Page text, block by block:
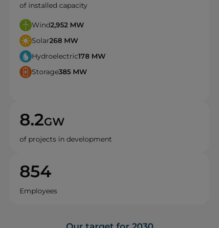
of installed capacity
Wind2,952 MW
Solar268 MW
Hydroelectric178 MW
Storage385 MW
8.2GW
of projects in development
854
Employees